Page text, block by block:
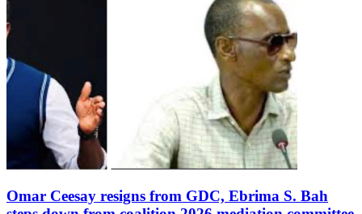
Omar Ceesay resigns from GDC, Ebrima S. Bah